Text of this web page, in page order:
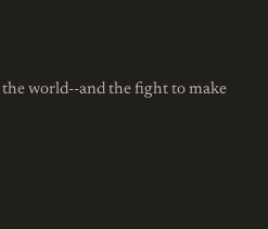
world--and the fight to make